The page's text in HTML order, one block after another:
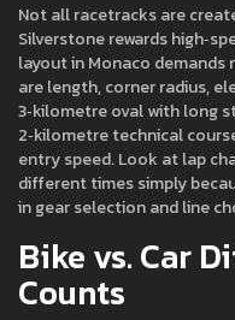
Not all racetracks are
Silverstone rewards
layout in Monaco demands
are length, corner radius,
3‑kilometre oval with long
2‑kilometre technical
entry speed. Look at lap
different times simply
in gear selection and line
Bike vs. Car
Counts